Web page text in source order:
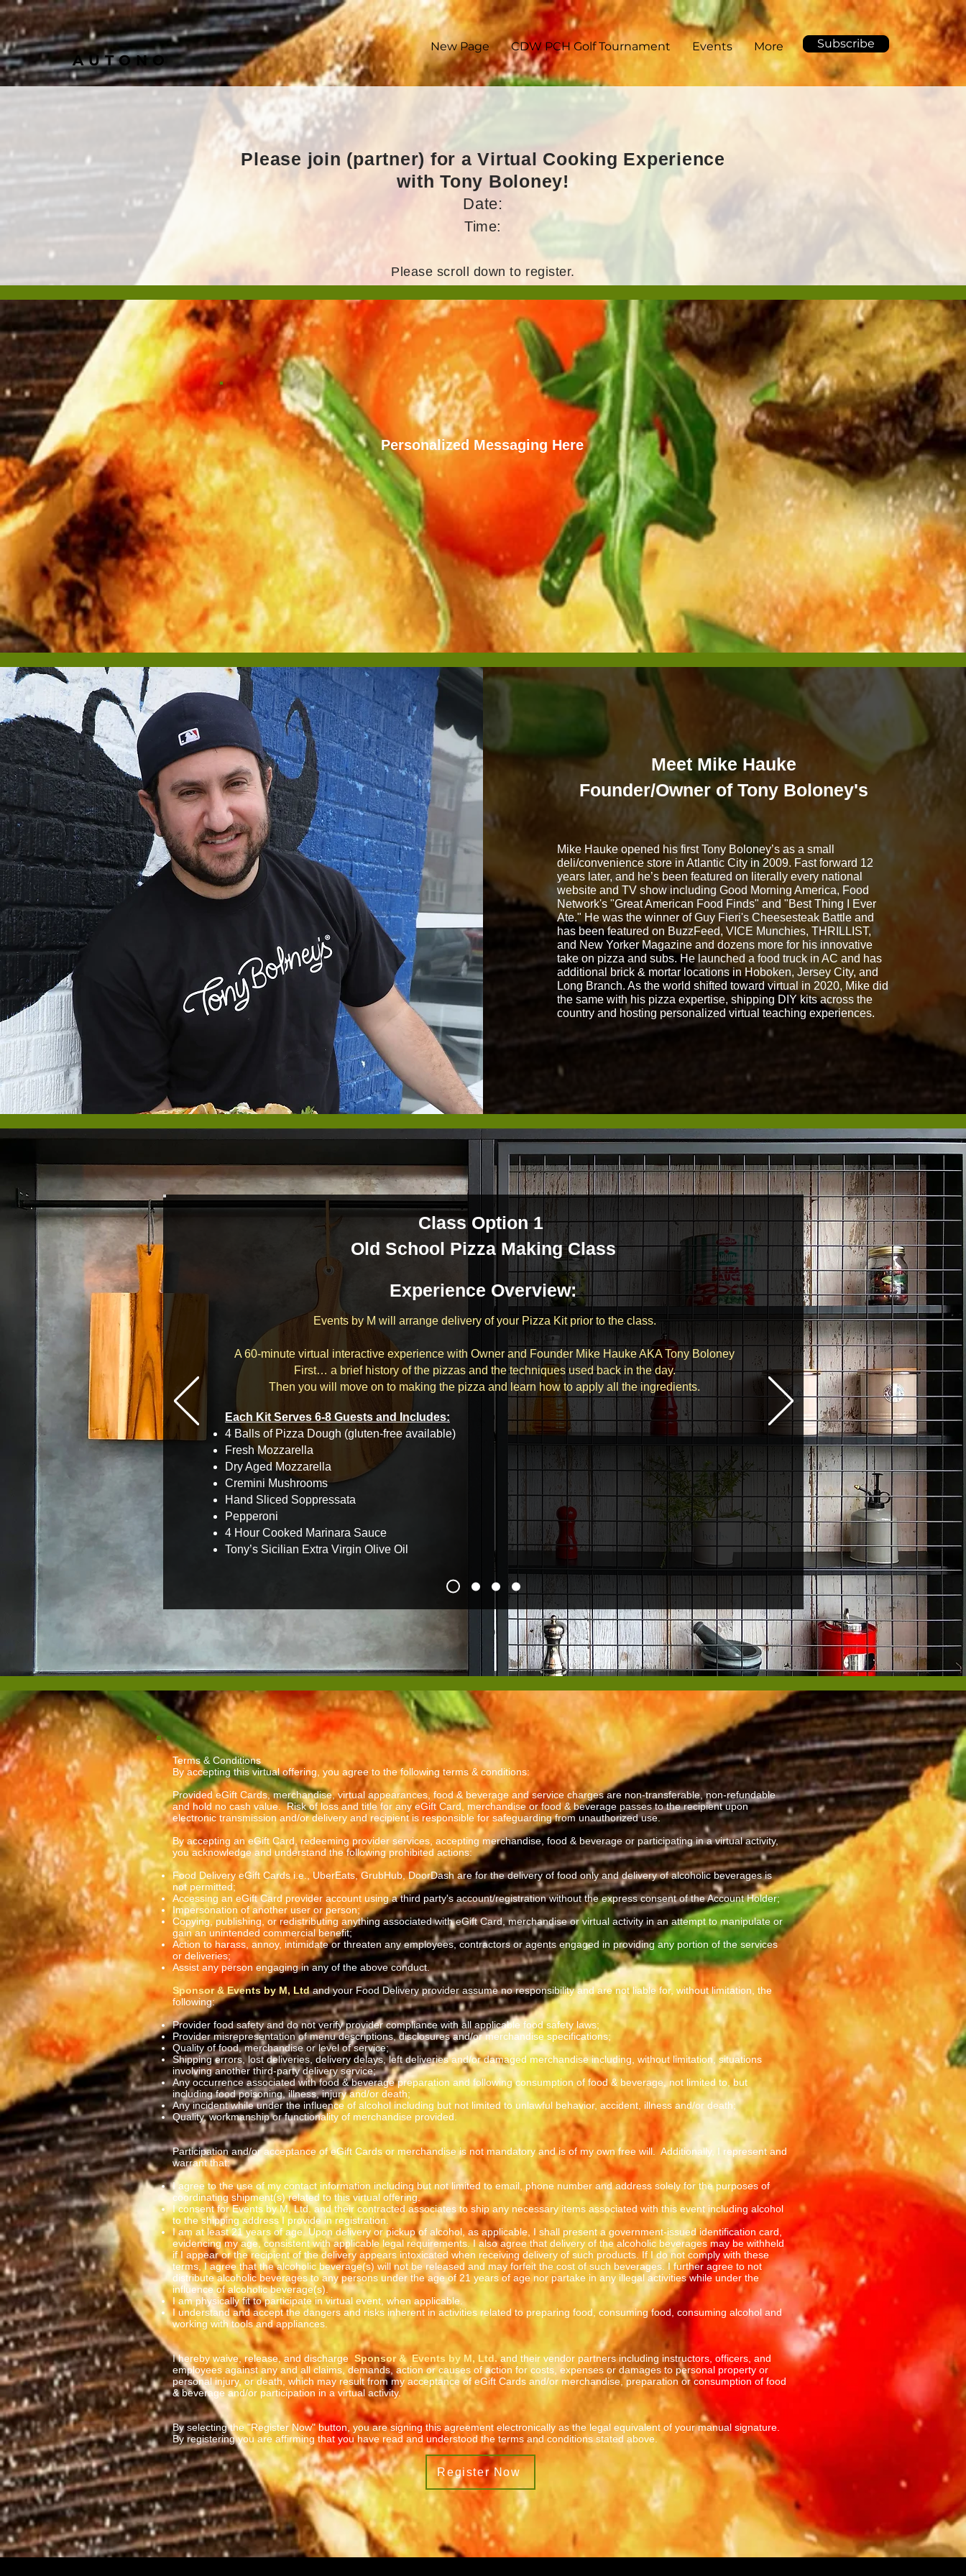
AUTONO
New Page CDW PCH Golf Tournament Events More Subscribe
Please join (partner) for a Virtual Cooking Experience
with Tony Boloney!
Date:
Time:
Please scroll down to register.
Personalized Messaging Here
Meet Mike Hauke
Founder/Owner of Tony Boloney's
Mike Hauke opened his first Tony Boloney’s as a small
deli/convenience store in Atlantic City in 2009. Fast forward 12
years later, and he’s been featured on literally every national
website and TV show including Good Morning America, Food
Network's "Great American Food Finds" and "Best Thing I Ever
Ate." He was the winner of Guy Fieri's Cheesesteak Battle and
has been featured on BuzzFeed, VICE Munchies, THRILLIST,
and New Yorker Magazine and dozens more for his innovative
take on pizza and subs. He launched a food truck in AC and has
additional brick & mortar locations in Hoboken, Jersey City, and
Long Branch. As the world shifted toward virtual in 2020, Mike did
the same with his pizza expertise, shipping DIY kits across the
country and hosting personalized virtual teaching experiences.
Class Option 1
Old School Pizza Making Class
Experience Overview:
Events by M will arrange delivery of your Pizza Kit prior to the class.
A 60-minute virtual interactive experience with Owner and Founder Mike Hauke AKA Tony Boloney
First… a brief history of the pizzas and the techniques used back in the day.
Then you will move on to making the pizza and learn how to apply all the ingredients.
Each Kit Serves 6-8 Guests and Includes:
4 Balls of Pizza Dough (gluten-free available)
Fresh Mozzarella
Dry Aged Mozzarella
Cremini Mushrooms
Hand Sliced Soppressata
Pepperoni
4 Hour Cooked Marinara Sauce
Tony’s Sicilian Extra Virgin Olive Oil
Terms & Conditions
By accepting this virtual offering, you agree to the following terms & conditions:
Provided eGift Cards, merchandise, virtual appearances, food & beverage and service charges are non-transferable, non-refundable
and hold no cash value. Risk of loss and title for any eGift Card, merchandise or food & beverage passes to the recipient upon
electronic transmission and/or delivery and recipient is responsible for safeguarding from unauthorized use.
By accepting an eGift Card, redeeming provider services, accepting merchandise, food & beverage or participating in a virtual activity,
you acknowledge and understand the following prohibited actions:
Food Delivery eGift Cards i.e., UberEats, GrubHub, DoorDash are for the delivery of food only and delivery of alcoholic beverages is
not permitted;
Accessing an eGift Card provider account using a third party's account/registration without the express consent of the Account Holder;
Impersonation of another user or person;
Copying, publishing, or redistributing anything associated with eGift Card, merchandise or virtual activity in an attempt to manipulate or
gain an unintended commercial benefit;
Action to harass, annoy, intimidate or threaten any employees, contractors or agents engaged in providing any portion of the services
or deliveries;
Assist any person engaging in any of the above conduct.
Sponsor & Events by M, Ltdand your Food Delivery provider assume no responsibility and are not liable for, without limitation, the
following:
Provider food safety and do not verify provider compliance with all applicable food safety laws;
Provider misrepresentation of menu descriptions, disclosures and/or merchandise specifications;
Quality of food, merchandise or level of service;
Shipping errors, lost deliveries, delivery delays, left deliveries and/or damaged merchandise including, without limitation, situations
involving another third-party delivery service;
Any occurrence associated with food & beverage preparation and following consumption of food & beverage, not limited to, but
including food poisoning, illness, injury and/or death;
Any incident while under the influence of alcohol including but not limited to unlawful behavior, accident, illness and/or death;
Quality, workmanship or functionality of merchandise provided.
Participation and/or acceptance of eGift Cards or merchandise is not mandatory and is of my own free will. Additionally, I represent and
warrant that:
I agree to the use of my contact information including but not limited to email, phone number and address solely for the purposes of
coordinating shipment(s) related to this virtual offering.
I consent for Events by M, Ltd. and their contracted associates to ship any necessary items associated with this event including alcohol
to the shipping address I provide in registration.
I am at least 21 years of age. Upon delivery or pickup of alcohol, as applicable, I shall present a government-issued identification card,
evidencing my age, consistent with applicable legal requirements. I also agree that delivery of the alcoholic beverages may be withheld
if I appear or the recipient of the delivery appears intoxicated when receiving delivery of such products. If I do not comply with these
terms, I agree that the alcoholic beverage(s) will not be released and may forfeit the cost of such beverages. I further agree to not
distribute alcoholic beverages to any persons under the age of 21 years of age nor partake in any illegal activities while under the
influence of alcoholic beverage(s).
I am physically fit to participate in virtual event, when applicable.
I understand and accept the dangers and risks inherent in activities related to preparing food, consuming food, consuming alcohol and
working with tools and appliances.
I hereby waive, release, and discharge Sponsor & Events by M, Ltd.and their vendor partners including instructors, officers, and
employees against any and all claims, demands, action or causes of action for costs, expenses or damages to personal property or
personal injury, or death, which may result from my acceptance of eGift Cards and/or merchandise, preparation or consumption of food
& beverage and/or participation in a virtual activity.
By selecting the "Register Now" button, you are signing this agreement electronically as the legal equivalent of your manual signature.
By registering you are affirming that you have read and understood the terms and conditions stated above.
Register Now